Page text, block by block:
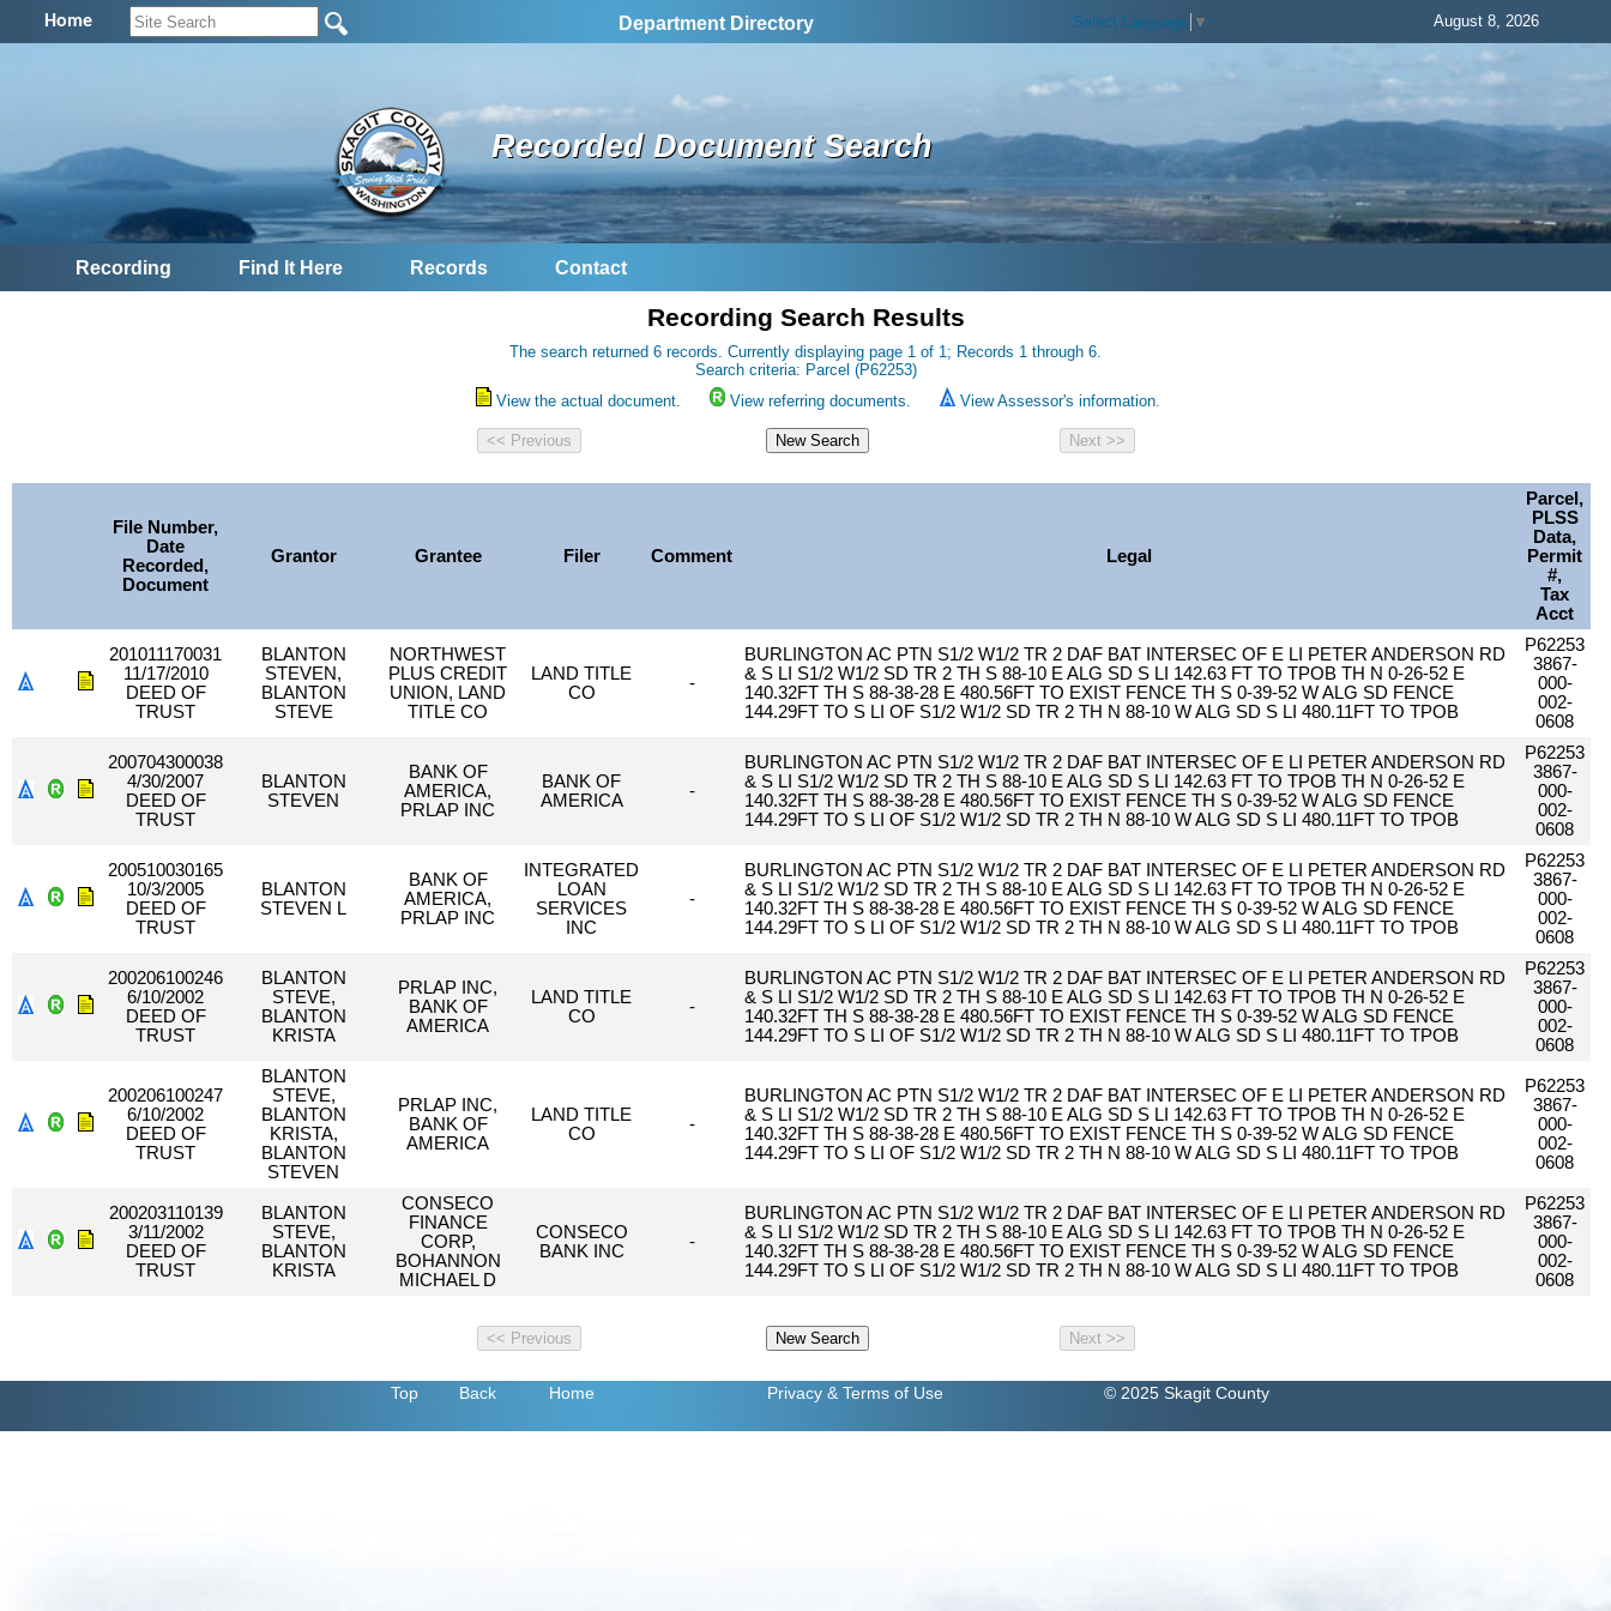
Home Department Directory Select Language ▼ August 8, 2026
Recorded Document Search
Recording Find It Here Records Contact
Recording Search Results
The search returned 6 records. Currently displaying page 1 of 1; Records 1 through 6.
Search criteria: Parcel (P62253)
View the actual document.
View referring documents. View Assessor's information.
File Number,
Date
Recorded,
Document
Grantor Grantee Filer Comment Legal
Parcel,
PLSS
Data,
Permit
#,
Tax
Acct
201011170031
11/17/2010
DEED OF
TRUST
BLANTON
STEVEN,
BLANTON
STEVE
NORTHWEST
PLUS CREDIT
UNION, LAND
TITLE CO
LAND TITLE
CO
-
BURLINGTON AC PTN S1/2 W1/2 TR 2 DAF BAT INTERSEC OF E LI PETER ANDERSON RD
& S LI S1/2 W1/2 SD TR 2 TH S 88-10 E ALG SD S LI 142.63 FT TO TPOB TH N 0-26-52 E
140.32FT TH S 88-38-28 E 480.56FT TO EXIST FENCE TH S 0-39-52 W ALG SD FENCE
144.29FT TO S LI OF S1/2 W1/2 SD TR 2 TH N 88-10 W ALG SD S LI 480.11FT TO TPOB
P62253
3867-
000-
002-
0608
200704300038
4/30/2007
DEED OF
TRUST
BLANTON
STEVEN
BANK OF
AMERICA,
PRLAP INC
BANK OF
AMERICA
-
BURLINGTON AC PTN S1/2 W1/2 TR 2 DAF BAT INTERSEC OF E LI PETER ANDERSON RD
& S LI S1/2 W1/2 SD TR 2 TH S 88-10 E ALG SD S LI 142.63 FT TO TPOB TH N 0-26-52 E
140.32FT TH S 88-38-28 E 480.56FT TO EXIST FENCE TH S 0-39-52 W ALG SD FENCE
144.29FT TO S LI OF S1/2 W1/2 SD TR 2 TH N 88-10 W ALG SD S LI 480.11FT TO TPOB
P62253
3867-
000-
002-
0608
200510030165
10/3/2005
DEED OF
TRUST
BLANTON
STEVEN L
BANK OF
AMERICA,
PRLAP INC
INTEGRATED
LOAN
SERVICES
INC
-
BURLINGTON AC PTN S1/2 W1/2 TR 2 DAF BAT INTERSEC OF E LI PETER ANDERSON RD
& S LI S1/2 W1/2 SD TR 2 TH S 88-10 E ALG SD S LI 142.63 FT TO TPOB TH N 0-26-52 E
140.32FT TH S 88-38-28 E 480.56FT TO EXIST FENCE TH S 0-39-52 W ALG SD FENCE
144.29FT TO S LI OF S1/2 W1/2 SD TR 2 TH N 88-10 W ALG SD S LI 480.11FT TO TPOB
P62253
3867-
000-
002-
0608
200206100246
6/10/2002
DEED OF
TRUST
BLANTON
STEVE,
BLANTON
KRISTA
PRLAP INC,
BANK OF
AMERICA
LAND TITLE
CO
-
BURLINGTON AC PTN S1/2 W1/2 TR 2 DAF BAT INTERSEC OF E LI PETER ANDERSON RD
& S LI S1/2 W1/2 SD TR 2 TH S 88-10 E ALG SD S LI 142.63 FT TO TPOB TH N 0-26-52 E
140.32FT TH S 88-38-28 E 480.56FT TO EXIST FENCE TH S 0-39-52 W ALG SD FENCE
144.29FT TO S LI OF S1/2 W1/2 SD TR 2 TH N 88-10 W ALG SD S LI 480.11FT TO TPOB
P62253
3867-
000-
002-
0608
200206100247
6/10/2002
DEED OF
TRUST
BLANTON
STEVE,
BLANTON
KRISTA,
BLANTON
STEVEN
PRLAP INC,
BANK OF
AMERICA
LAND TITLE
CO
-
BURLINGTON AC PTN S1/2 W1/2 TR 2 DAF BAT INTERSEC OF E LI PETER ANDERSON RD
& S LI S1/2 W1/2 SD TR 2 TH S 88-10 E ALG SD S LI 142.63 FT TO TPOB TH N 0-26-52 E
140.32FT TH S 88-38-28 E 480.56FT TO EXIST FENCE TH S 0-39-52 W ALG SD FENCE
144.29FT TO S LI OF S1/2 W1/2 SD TR 2 TH N 88-10 W ALG SD S LI 480.11FT TO TPOB
P62253
3867-
000-
002-
0608
200203110139
3/11/2002
DEED OF
TRUST
BLANTON
STEVE,
BLANTON
KRISTA
CONSECO
FINANCE
CORP,
BOHANNON
MICHAEL D
CONSECO
BANK INC
-
BURLINGTON AC PTN S1/2 W1/2 TR 2 DAF BAT INTERSEC OF E LI PETER ANDERSON RD
& S LI S1/2 W1/2 SD TR 2 TH S 88-10 E ALG SD S LI 142.63 FT TO TPOB TH N 0-26-52 E
140.32FT TH S 88-38-28 E 480.56FT TO EXIST FENCE TH S 0-39-52 W ALG SD FENCE
144.29FT TO S LI OF S1/2 W1/2 SD TR 2 TH N 88-10 W ALG SD S LI 480.11FT TO TPOB
P62253
3867-
000-
002-
0608
Top Back Home Privacy & Terms of Use © 2025 Skagit County